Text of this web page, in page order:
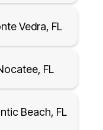
Vedra, FL
FL
Beach, FL